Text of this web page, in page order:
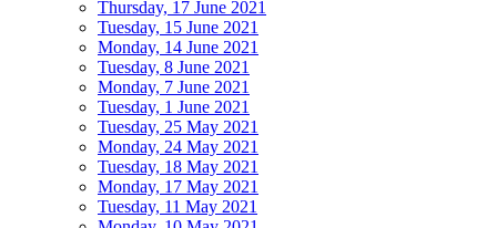
Thursday, 17 June 2021
Tuesday, 15 June 2021
Monday, 14 June 2021
Tuesday, 8 June 2021
Monday, 7 June 2021
Tuesday, 1 June 2021
Tuesday, 25 May 2021
Monday, 24 May 2021
Tuesday, 18 May 2021
Monday, 17 May 2021
Tuesday, 11 May 2021